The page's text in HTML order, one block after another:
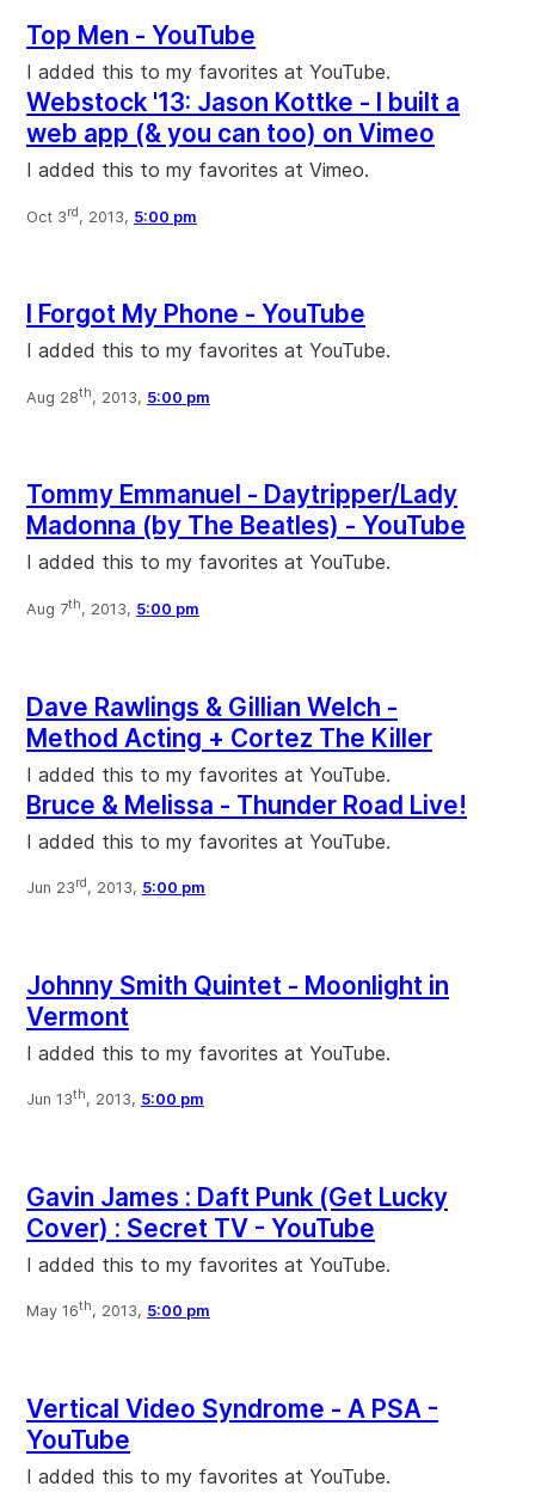
Top Men - YouTube
I added this to my favorites at YouTube.
Webstock '13: Jason Kottke - I built a
web app (& you can too) on Vimeo
I added this to my favorites at Vimeo.
Oct 3rd, 2013, 5:00 pm
I Forgot My Phone - YouTube
I added this to my favorites at YouTube.
Aug 28th, 2013, 5:00 pm
Tommy Emmanuel - Daytripper/Lady
Madonna (by The Beatles) - YouTube
I added this to my favorites at YouTube.
Aug 7th, 2013, 5:00 pm
Dave Rawlings & Gillian Welch -
Method Acting + Cortez The Killer
I added this to my favorites at YouTube.
Bruce & Melissa - Thunder Road Live!
I added this to my favorites at YouTube.
Jun 23rd, 2013, 5:00 pm
Johnny Smith Quintet - Moonlight in
Vermont
I added this to my favorites at YouTube.
Jun 13th, 2013, 5:00 pm
Gavin James : Daft Punk (Get Lucky
Cover) : Secret TV - YouTube
I added this to my favorites at YouTube.
May 16th, 2013, 5:00 pm
Vertical Video Syndrome - A PSA -
YouTube
I added this to my favorites at YouTube.